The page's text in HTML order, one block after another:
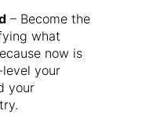
– Become the
what
now is
your
your